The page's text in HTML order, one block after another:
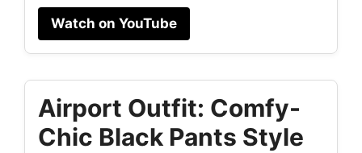
Watch on YouTube
Airport Outfit: Comfy-
Chic Black Pants Style